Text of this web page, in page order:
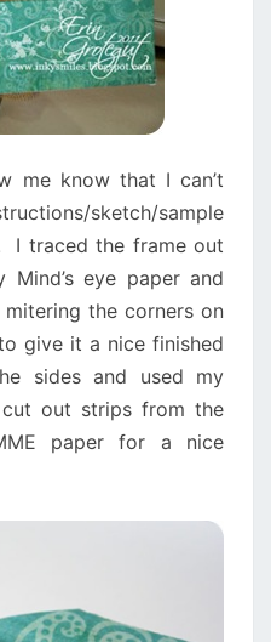
me know that I can’t
sketch/sample
I traced the frame out
eye paper and
the corners on
give it a nice finished
sides and used my
out strips from the
paper for a nice